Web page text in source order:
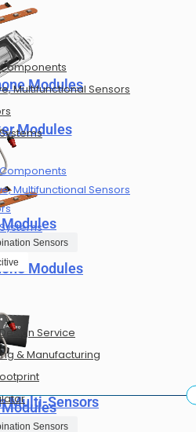
Modules
Modules
Sensors
Multi-Sensors
Modules
Modules
Modules
Sensors
Multifunctional Sensors
Multifunctional Sensors
Service
& Manufacturing